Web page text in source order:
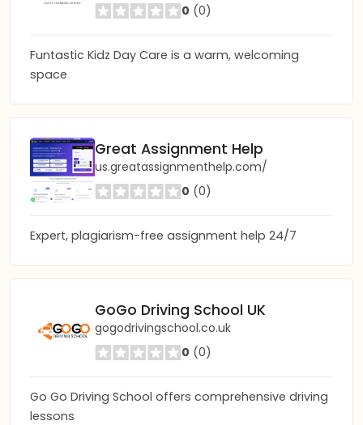
0 (0)
Funtastic Kidz Day Care is a warm, welcoming
space
Great Assignment Help
us.greatassignmenthelp.com/
0 (0)
Expert, plagiarism-free assignment help 24/7
GoGo Driving School UK
gogodrivingschool.co.uk
0 (0)
Go Go Driving School offers comprehensive driving
lessons